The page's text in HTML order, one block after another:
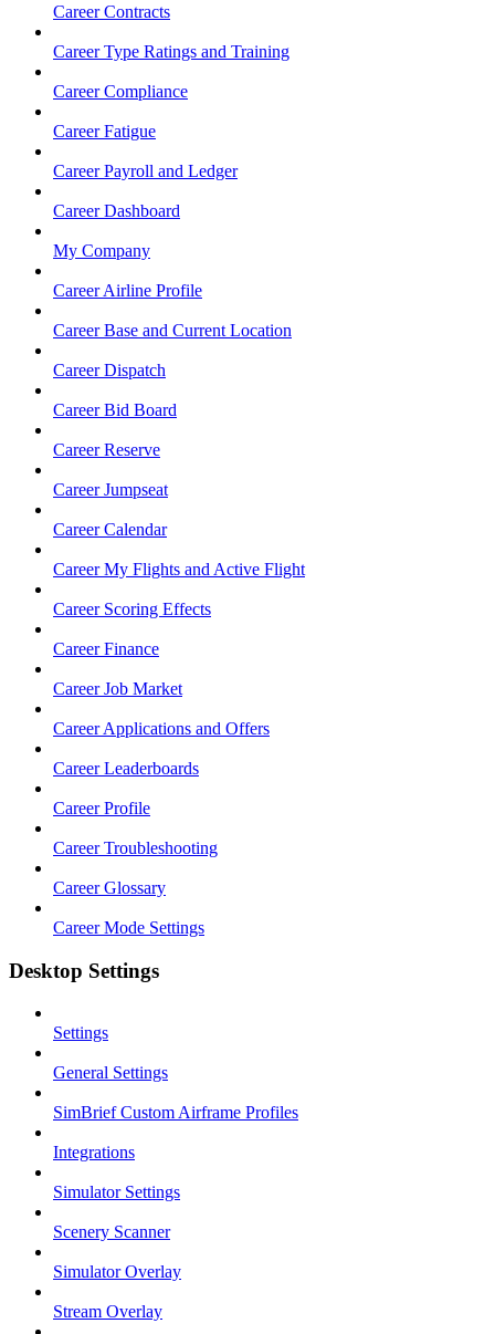
Career Contracts
Career Type Ratings and Training
Career Compliance
Career Fatigue
Career Payroll and Ledger
Career Dashboard
My Company
Career Airline Profile
Career Base and Current Location
Career Dispatch
Career Bid Board
Career Reserve
Career Jumpseat
Career Calendar
Career My Flights and Active Flight
Career Scoring Effects
Career Finance
Career Job Market
Career Applications and Offers
Career Leaderboards
Career Profile
Career Troubleshooting
Career Glossary
Career Mode Settings
Desktop Settings
Settings
General Settings
SimBrief Custom Airframe Profiles
Integrations
Simulator Settings
Scenery Scanner
Simulator Overlay
Stream Overlay